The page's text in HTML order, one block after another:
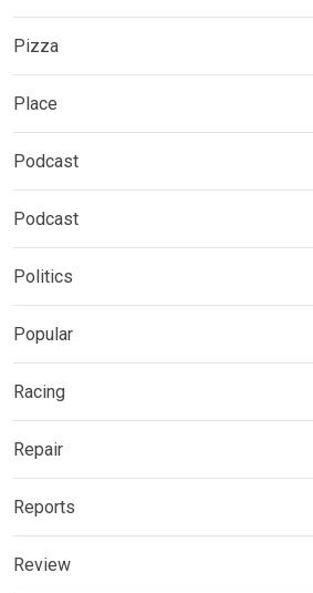
Pizza
Place
Podcast
Podcast
Politics
Popular
Racing
Repair
Reports
Review